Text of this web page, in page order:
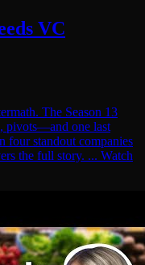
VC
The Season 13
pivots—and one last
four standout companies
the full story. ... Watch